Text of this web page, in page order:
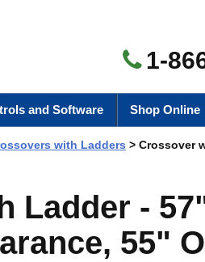
1-
and Software Shop Online
with Ladders > Crossover
Ladder -
55"